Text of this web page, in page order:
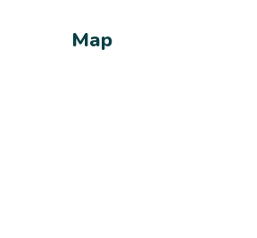
Map